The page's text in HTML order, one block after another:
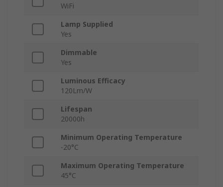
WiFi
Lamp Supplied
Yes
Dimmable
Yes
Luminous Efficacy
120Lm/W
Lifespan
20000h
Minimum Operating Temperature
-20°C
Maximum Operating Temperature
45°C